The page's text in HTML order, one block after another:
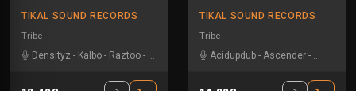
TIKAL SOUND RECORDS
Tribe
Densityz - Kalbo - Raztoo - Talasemik The Cook-Tseu-Vader 1
TIKAL SOUND RECORDS
Tribe
Acidupdub - Ascender - D-omen